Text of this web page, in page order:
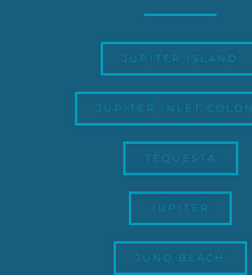
JUPITER ISLAND
JUPITER INLET
TEQUESTA
JUPITER
JUNO BEACH